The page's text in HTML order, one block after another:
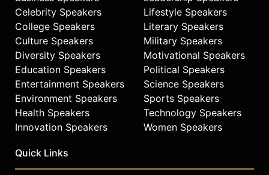
such networks and shows as
Nightline, CNN, CBS Evening News,
CBS Sunday Morning, Face the
Nation, Democracy Now, NPR, NBC
Nightly News, ABC’s World News
Tonight, The Today Show, C-Span,
The Tavis Smiley Show, The Charlie
Rose Show, and other leading
American television programs.
check availability on Randall
Robinson and other top speakers
Celebrity Speakers
College Speakers
Culture Speakers
Diversity Speakers
Education Speakers
Entertainment Speakers
Environment Speakers
Health Speakers
Innovation Speakers
Lifestyle Speakers
Literary Speakers
Military Speakers
Motivational Speakers
Political Speakers
Science Speakers
Sports Speakers
Technology Speakers
Women Speakers
Quick Links